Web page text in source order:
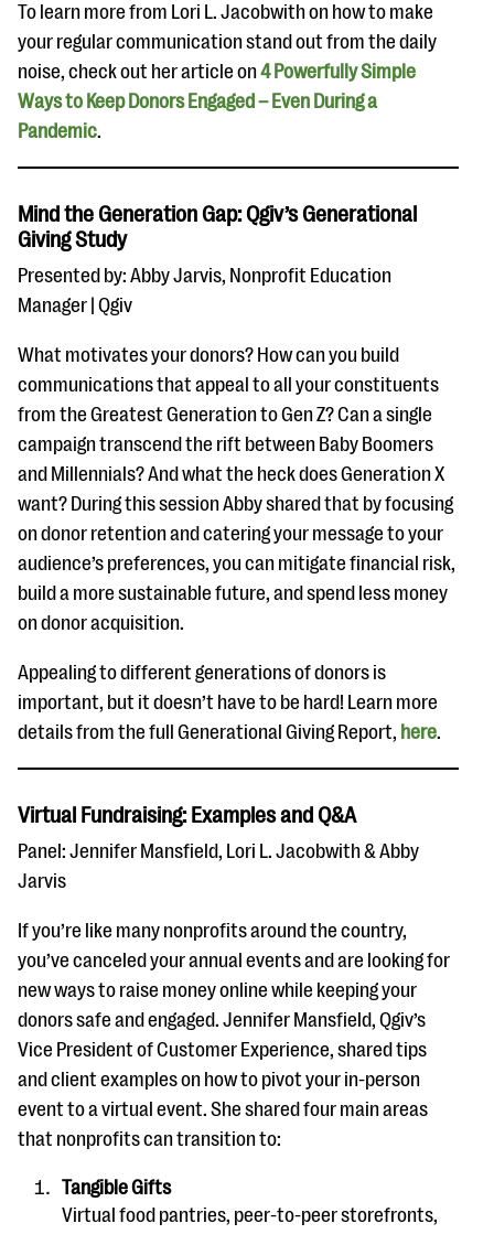
To learn more from Lori L. Jacobwith on how to make
your regular communication stand out from the daily
noise, check out her article on4 Powerfully Simple
Ways to Keep Donors Engaged – Even During a
Pandemic.
Mind the Generation Gap: Qgiv’s Generational
Giving Study
Presented by: Abby Jarvis, Nonprofit Education
Manager | Qgiv
What motivates your donors? How can you build
communications that appeal to all your constituents
from the Greatest Generation to Gen Z? Can a single
campaign transcend the rift between Baby Boomers
and Millennials? And what the heck does Generation X
want? During this session Abby shared that by focusing
on donor retention and catering your message to your
audience’s preferences, you can mitigate financial risk,
build a more sustainable future, and spend less money
on donor acquisition.
Appealing to different generations of donors is
important, but it doesn’t have to be hard! Learn more
details from the full Generational Giving Report, here.
Virtual Fundraising: Examples and Q&A
Panel: Jennifer Mansfield, Lori L. Jacobwith & Abby
Jarvis
If you’re like many nonprofits around the country,
you’ve canceled your annual events and are looking for
new ways to raise money online while keeping your
donors safe and engaged. Jennifer Mansfield, Qgiv’s
Vice President of Customer Experience, shared tips
and client examples on how to pivot your in-person
event to a virtual event. She shared four main areas
that nonprofits can transition to:
Tangible Gifts
Virtual food pantries, peer-to-peer storefronts,